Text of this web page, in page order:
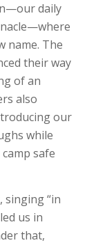
daily
name. The
their way
of an
also
our
while
safe
“in
us in
that,